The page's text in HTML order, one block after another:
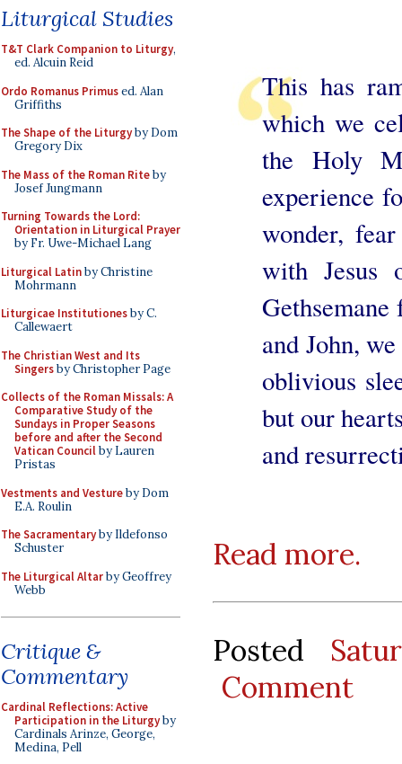
Liturgical Studies
T&T Clark Companion to Liturgy,
ed. Alcuin Reid
Ordo Romanus Primused. Alan
Griffiths
The Shape of the Liturgyby Dom
Gregory Dix
The Mass of the Roman Riteby
Josef Jungmann
Turning Towards the Lord:
Orientation in Liturgical Prayer
by Fr. Uwe-Michael Lang
Liturgical Latinby Christine
Mohrmann
Liturgicae Institutionesby C.
Callewaert
The Christian West and Its
Singersby Christopher Page
Collects of the Roman Missals: A
Comparative Study of the
Sundays in Proper Seasons
before and after the Second
Vatican Councilby Lauren
Pristas
Vestments and Vestureby Dom
E.A. Roulin
The Sacramentaryby Ildefonso
Schuster
The Liturgical Altarby Geoffrey
Webb
Critique &
Commentary
Cardinal Reflections: Active
Participation in the Liturgyby
Cardinals Arinze, George,
Medina, Pell
This has
which we
the Holy
experience
wonder,
with
and John,
oblivious
but our
and
Read more.
Posted
Comment